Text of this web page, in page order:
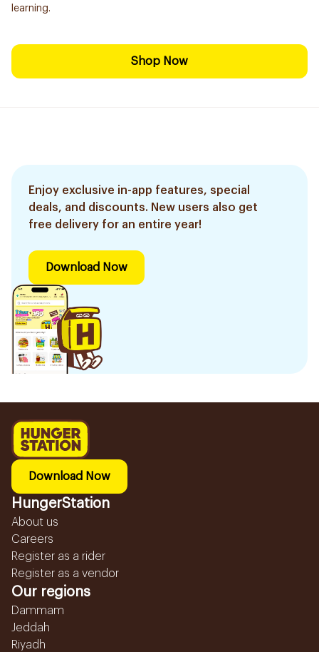
learning.
Shop Now
Enjoy exclusive in-app features, special
deals, and discounts. New users also get
free delivery for an entire year!
Download Now
Download Now
HungerStation
About us
Careers
Register as a rider
Register as a vendor
Our regions
Dammam
Jeddah
Riyadh